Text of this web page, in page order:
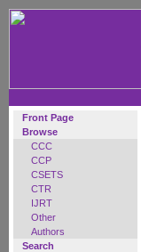
Front Page
Browse
CCC
CCP
CSETS
CTR
IJRT
Other
Authors
Search